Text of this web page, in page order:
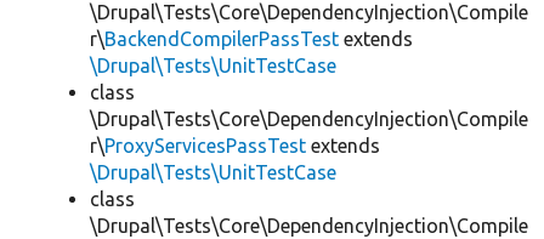
\Drupal\Tests\Core\DependencyInjection\Compile
r\BackendCompilerPassTest extends
\Drupal\Tests\UnitTestCase
class
\Drupal\Tests\Core\DependencyInjection\Compile
r\ProxyServicesPassTest extends
\Drupal\Tests\UnitTestCase
class
\Drupal\Tests\Core\DependencyInjection\Compile